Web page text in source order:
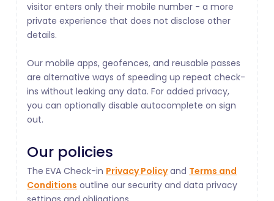
visitor enters only their mobile number - a more
private experience that does not disclose other
details.
Our mobile apps, geofences, and reusable passes
are alternative ways of speeding up repeat check-
ins without leaking any data. For added privacy,
you can optionally disable autocomplete on sign
out.
Our policies
The EVA Check-in Privacy Policyand Terms and
Conditions outline our security and data privacy